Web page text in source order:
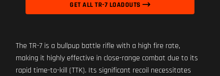
GET ALL TR-7 LOADOUTS
The TR-7 is a bullpup battle rifle with a high fire rate,
making it highly effective in close-range combat due to its
rapid time-to-kill (TTK). Its significant recoil necessitates